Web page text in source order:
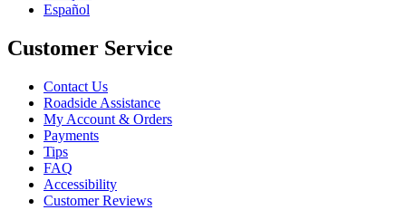
Español
Customer Service
Contact Us
Roadside Assistance
My Account & Orders
Payments
Tips
FAQ
Accessibility
Customer Reviews